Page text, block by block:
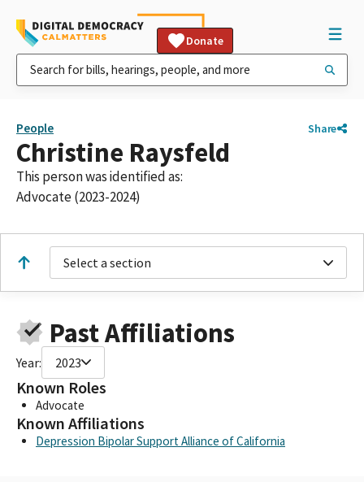
Donate
People Share
Christine Raysfeld
This person was identified as:
Advocate (2023-2024)
Select a section
Past Affiliations
Year: 2023
Known Roles
Advocate
Known Affiliations
Depression Bipolar Support Alliance of California